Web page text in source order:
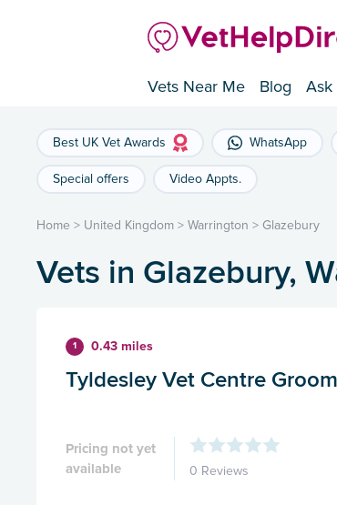
Vets Near Me Blog Ask
Best UK Vet Awards WhatsApp
Special offers Video Appts.
Home > United Kingdom > Warrington > Glazebury
Vets in Glazebury,
1 0.43 miles
Tyldesley Vet Centre
Pricing not yet
available
0 Reviews